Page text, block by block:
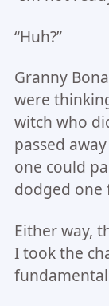
“Huh?”
Granny
were
witch who
passed
one could
dodged one
Either way,
I took the